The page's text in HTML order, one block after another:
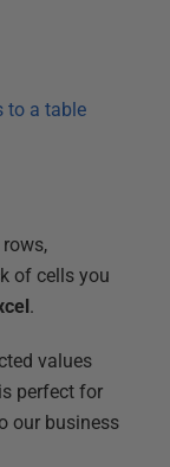
to a table
of cells you
.
values
perfect for
our business